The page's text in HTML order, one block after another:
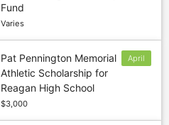
Fund
Varies
Pat Pennington Memorial
Athletic Scholarship for
Reagan High School
$3,000
April